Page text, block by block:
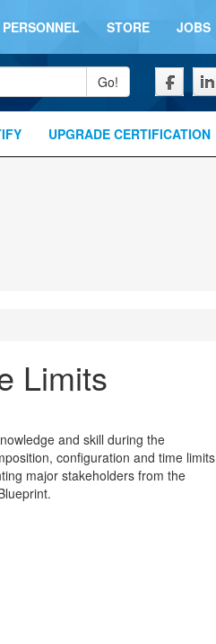
STORE JOBS
Go!
UPGRADE CERTIFICATION
Limits
and skill during the
configuration and time limits
major stakeholders from the